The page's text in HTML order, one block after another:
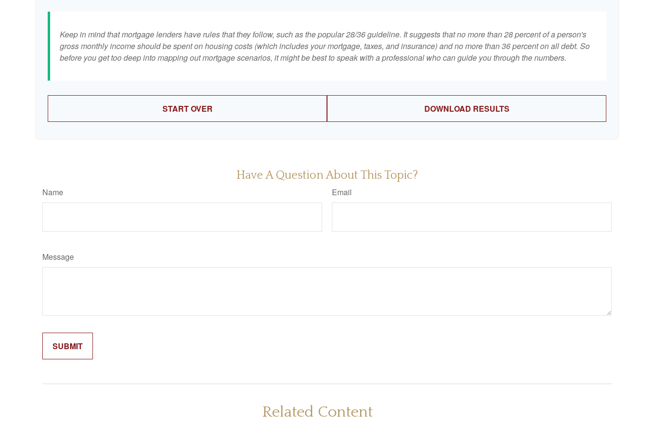
Keep in mind that mortgage lenders have rules that they follow, such as the popular 28/36 guideline. It suggests that no more than 28 percent of a person's
gross monthly income should be spent on housing costs (which includes your mortgage, taxes, and insurance) and no more than 36 percent on all debt. So
before you get too deep into mapping out mortgage scenarios, it might be best to speak with a professional who can guide you through the numbers.
START OVER DOWNLOAD RESULTS
Have A Question About This Topic?
Name Email
Message
Related Content